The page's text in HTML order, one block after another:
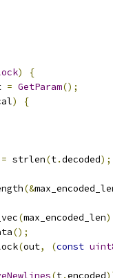
)
{
= GetParam();
)
{
= strlen(t.decoded);
(&
(max_encoded_len
();
(out, (const
(t.encoded